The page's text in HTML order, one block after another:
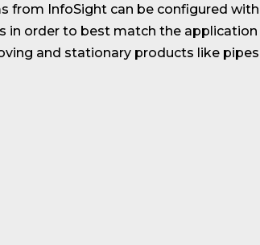
from InfoSight can be configured with
in order to best match the application
and stationary products like pipes